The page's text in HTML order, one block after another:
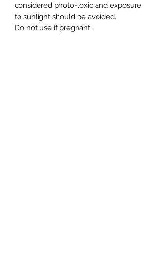
considered photo-toxic and exposure
to sunlight should be avoided.
Do not use if pregnant.